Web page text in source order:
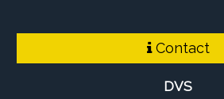
Contact
DVS